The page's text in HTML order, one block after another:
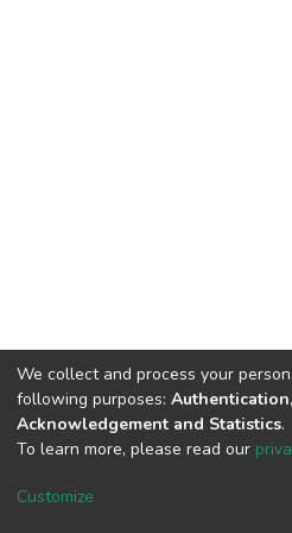
DSpace software
We collect and process your
following purposes:
Acknowledgement and Statistics.
To learn more, please read our
Customize